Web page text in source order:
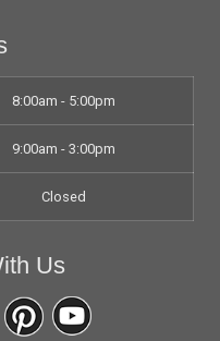
8:00am - 5:00pm
9:00am - 3:00pm
Closed
Us